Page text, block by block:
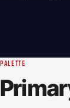
PALETTE